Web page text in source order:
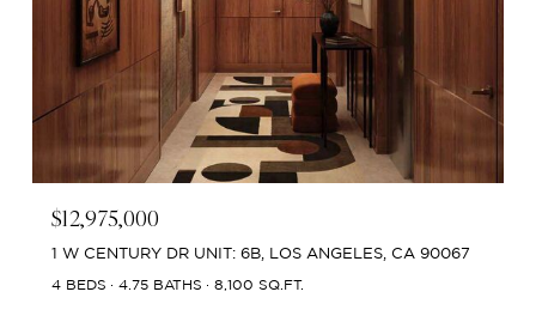
$12,975,000
1 W CENTURY DR UNIT: 6B, LOS ANGELES, CA 90067
4 BEDS 4.75 BATHS 8,100 SQ.FT.